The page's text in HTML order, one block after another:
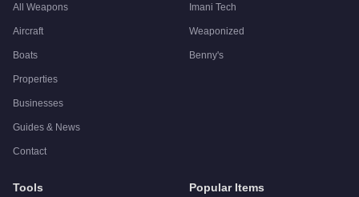
All Weapons
Aircraft
Boats
Properties
Businesses
Guides & News
Contact
Imani Tech
Weaponized
Benny's
Tools Popular Items